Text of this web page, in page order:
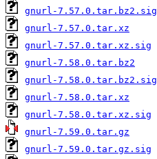
gnurl-7.57.0.tar.bz2.sig
gnurl-7.57.0.tar.xz
gnurl-7.57.0.tar.xz.sig
gnurl-7.58.0.tar.bz2
gnurl-7.58.0.tar.bz2.sig
gnurl-7.58.0.tar.xz
gnurl-7.58.0.tar.xz.sig
gnurl-7.59.0.tar.gz
gnurl-7.59.0.tar.gz.sig